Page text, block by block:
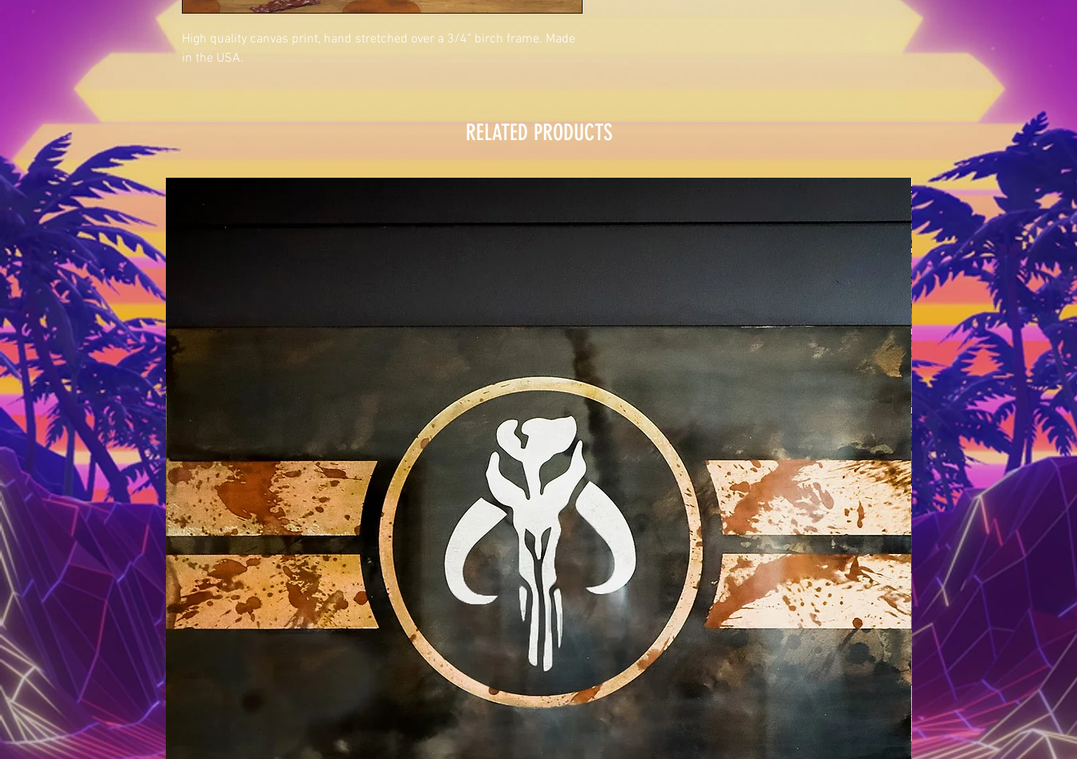
High quality canvas print, hand stretched over a 3/4" birch frame. Made
in the USA.
RELATED PRODUCTS